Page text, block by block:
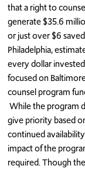
that a right to
generate $35.6
or just over $6
Philadelphia,
every dollar
focused on
counsel program
While the program
give priority based
continued
impact of the
required. Though